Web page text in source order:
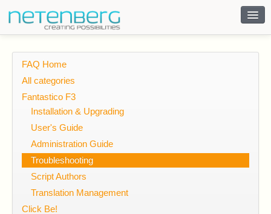
FAQ Home
All categories
Fantastico F3
Installation & Upgrading
User's Guide
Administration Guide
Troubleshooting
Script Authors
Translation Management
Click Be!